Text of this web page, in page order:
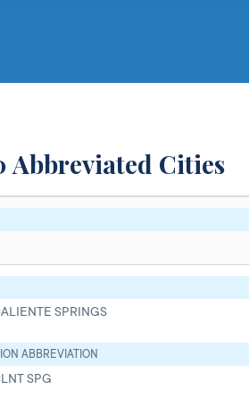
Abbreviated Cities
SPRINGS
ABBREVIATION
SPG